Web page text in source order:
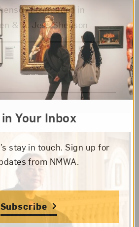
Foundation in
& A. Jess Shenson
Your Inbox
stay in touch. Sign up for
from NMWA.
Subscribe